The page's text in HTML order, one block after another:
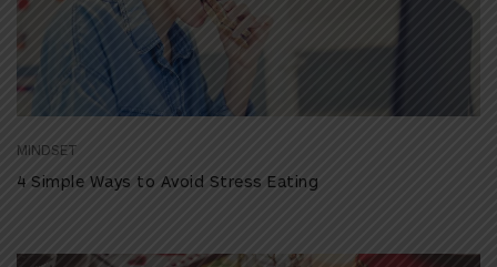
MINDSET
4 Simple Ways to Avoid Stress Eating